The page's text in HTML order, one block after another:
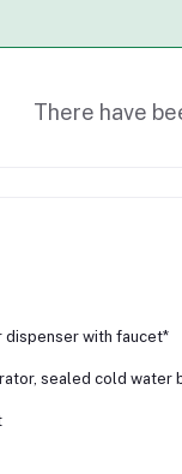
There have
with faucet*
sealed cold water